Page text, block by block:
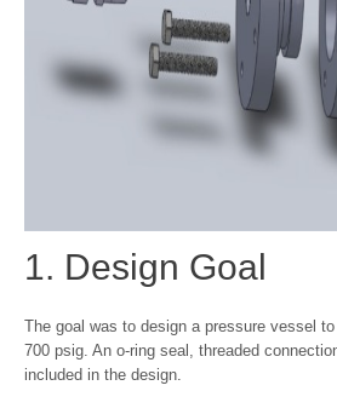
1. Design Goal
The goal was to design a pressure vessel
700 psig. An o-ring seal, threaded
included in the design.